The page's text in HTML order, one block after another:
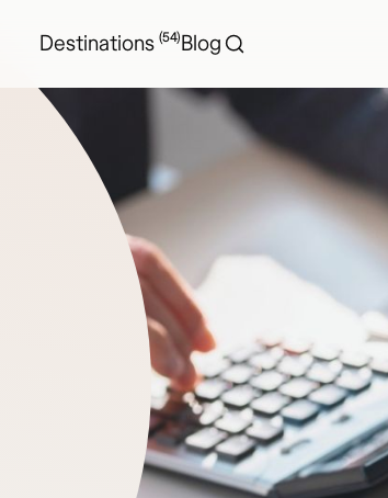
Destinations (54)Blog